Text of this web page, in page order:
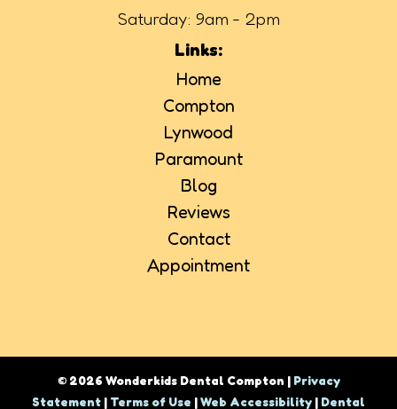
Saturday: 9am - 2pm
Links:
Home
Compton
Lynwood
Paramount
Blog
Reviews
Contact
Appointment
© 2026 Wonderkids Dental Compton | Privacy
Statement | Terms of Use |Web Accessibility | Dental